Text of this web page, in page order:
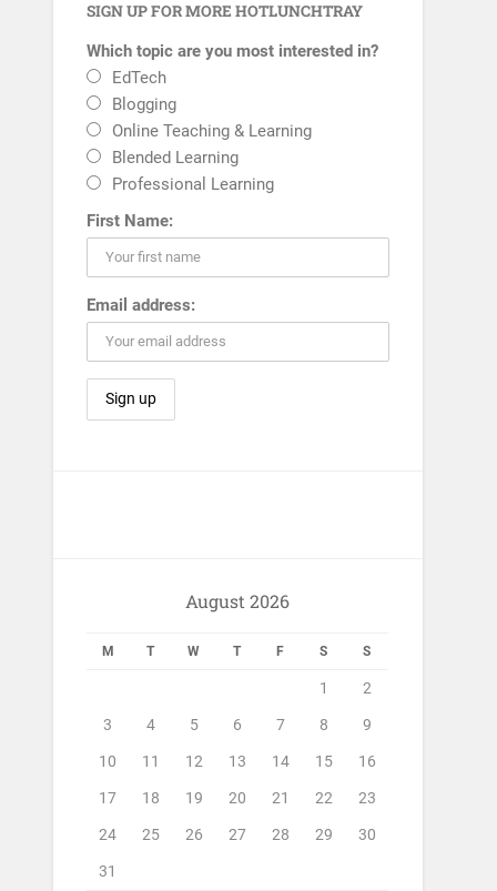
SIGN UP FOR MORE HOTLUNCHTRAY
Which topic are you most interested in?
EdTech
Blogging
Online Teaching & Learning
Blended Learning
Professional Learning
First Name:
Email address:
August 2026
M T W T F S S
1 2
3 4 5 6 7 8 9
10 11 12 13 14 15 16
17 18 19 20 21 22 23
24 25 26 27 28 29 30
31